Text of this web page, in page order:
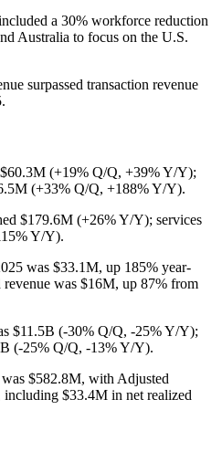
a 30% workforce reduction
Australia to focus on the U.S.
surpassed transaction revenue
(+19% Q/Q, +39% Y/Y);
(+33% Q/Q, +188% Y/Y).
$179.6M (+26% Y/Y); services
Y/Y).
was $33.1M, up 185% year-
was $16M, up 87% from
$11.5B (-30% Q/Q, -25% Y/Y);
(-25% Q/Q, -13% Y/Y).
$582.8M, with Adjusted
$33.4M in net realized